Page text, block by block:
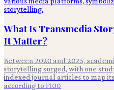
What Is Transmedia
It Matter?
Between 2020 and 2025,
storytelling surged, with one
indexed journal articles to map
according to F100